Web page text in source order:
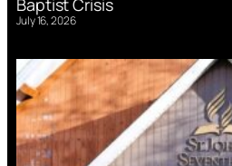
July 16, 2026